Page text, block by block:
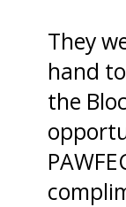
They
hand
the